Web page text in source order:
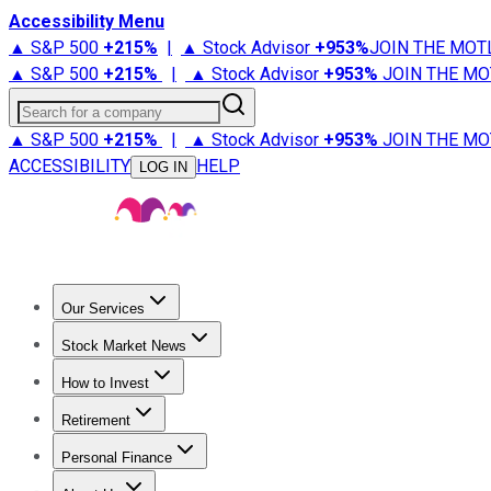
Accessibility Menu
▲ S&P 500 +215% | ▲ Stock Advisor +953%JOIN THE
▲ S&P 500 +215% | ▲ Stock Advisor +953% JOIN THE
Search for a company
▲ S&P 500 +215% | ▲ Stock Advisor +953% JOIN THE
ACCESSIBILITY
LOG IN HELP
Our Services
Stock Advisor
Stock Market News
Trending NewsStock Market News
How to Invest
How to Invest Money
Retirement
Retirement NewsRetirement 101
Personal Finance
Best Credit Cards